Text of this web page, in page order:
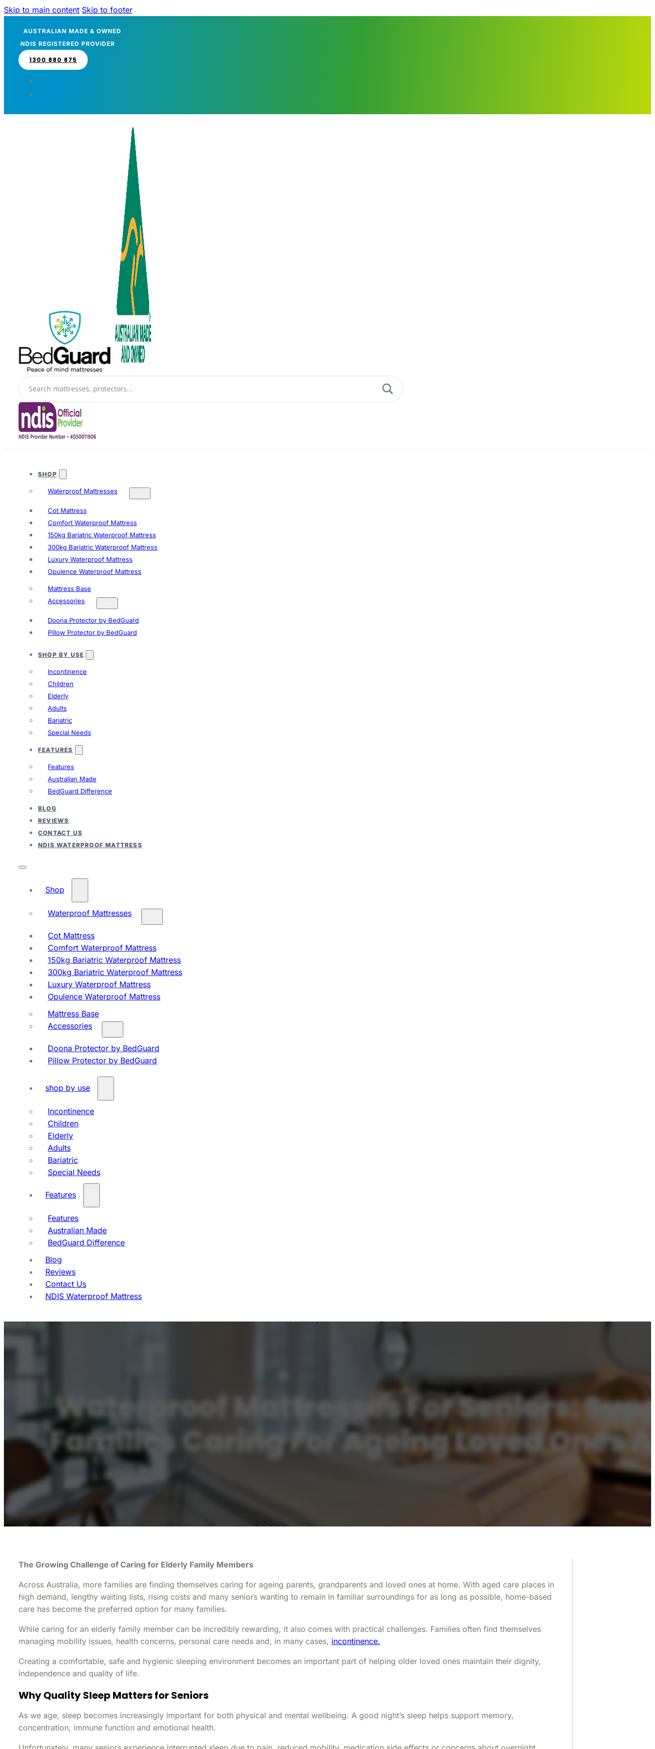
Skip to main content Skip to footer
AUSTRALIAN MADE & OWNED
NDIS REGISTERED PROVIDER
1300 880 875
SHOP
Waterproof Mattresses
Cot Mattress
Comfort Waterproof Mattress
150kg Bariatric Waterproof Mattress
300kg Bariatric Waterproof Mattress
Luxury Waterproof Mattress
Opulence Waterproof Mattress
Mattress Base
Accessories
Doona Protector by BedGuard
Pillow Protector by BedGuard
SHOP BY USE
Incontinence
Children
Elderly
Adults
Bariatric
Special Needs
FEATURES
Features
Australian Made
BedGuard Difference
BLOG
REVIEWS
CONTACT US
NDIS WATERPROOF MATTRESS
Shop
Waterproof Mattresses
Cot Mattress
Comfort Waterproof Mattress
150kg Bariatric Waterproof Mattress
300kg Bariatric Waterproof Mattress
Luxury Waterproof Mattress
Opulence Waterproof Mattress
Mattress Base
Accessories
Doona Protector by BedGuard
Pillow Protector by BedGuard
shop by use
Incontinence
Children
Elderly
Adults
Bariatric
Special Needs
Features
Features
Australian Made
BedGuard Difference
Blog
Reviews
Contact Us
NDIS Waterproof Mattress
Waterproof Mattresses For Seniors:
Families Caring For Ageing Loved Ones
The Growing Challenge of Caring for Elderly Family Members
Across Australia, more families are finding themselves caring for ageing parents, grandparents and loved ones at home. With aged care places in
high demand, lengthy waiting lists, rising costs and many seniors wanting to remain in familiar surroundings for as long as possible, home-based
care has become the preferred option for many families.
While caring for an elderly family member can be incredibly rewarding, it also comes with practical challenges. Families often find themselves
managing mobility issues, health concerns, personal care needs and, in many cases, incontinence.
Creating a comfortable, safe and hygienic sleeping environment becomes an important part of helping older loved ones maintain their dignity,
independence and quality of life.
Why Quality Sleep Matters for Seniors
As we age, sleep becomes increasingly important for both physical and mental wellbeing. A good night’s sleep helps support memory,
concentration, immune function and emotional health.